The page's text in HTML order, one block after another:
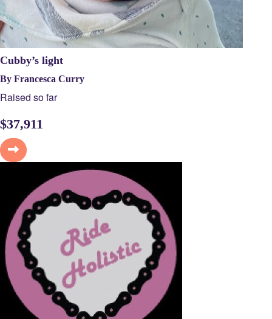
Cubby’s light
By Francesca Curry
Raised so far
$37,911